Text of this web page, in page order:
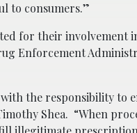
to consumers.”
for their involvement
Enforcement
the responsibility
Shea. “When